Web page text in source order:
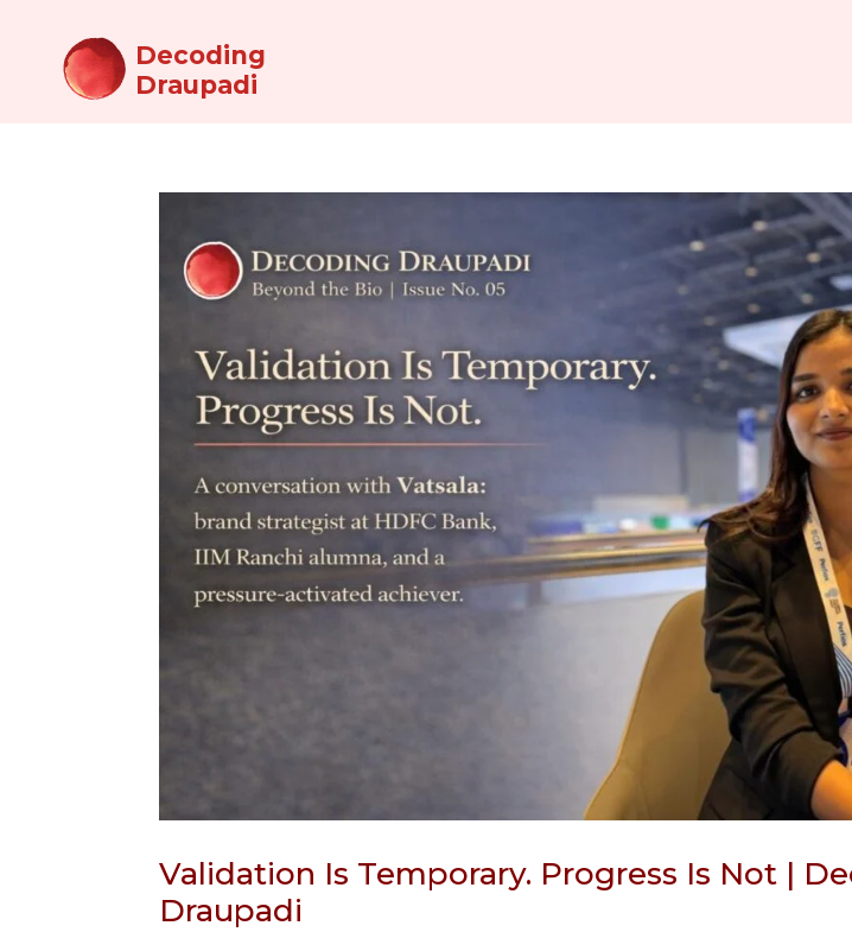
Decoding
Draupadi
Validation Is Temporary. Progress Is Not |
Draupadi